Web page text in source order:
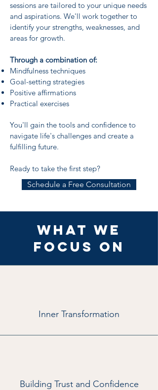
sessions are tailored to your unique needs
and aspirations. We'll work together to
identify your strengths, weaknesses, and
areas for growth.
Through a combination of:
Mindfulness techniques
Goal-setting strategies
Positive affirmations
Practical exercises
You'll gain the tools and confidence to
navigate life's challenges and create a
fulfilling future.
Ready to take the first step?
Schedule a Free Consultation
What We
Focus On
Inner Transformation
Building Trust and Confidence